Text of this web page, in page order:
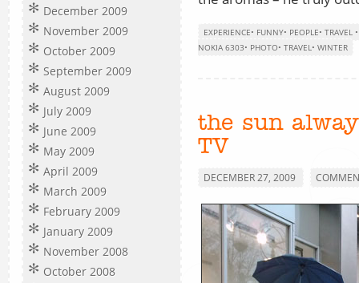
December 2009
November 2009
October 2009
September 2009
August 2009
July 2009
June 2009
May 2009
April 2009
March 2009
February 2009
January 2009
November 2008
October 2008
EXPERIENCE• FUNNY• PEOPLE• TRAVEL
NOKIA 6303• PHOTO• TRAVEL• WINTER
the sun
TV
DECEMBER 27, 2009